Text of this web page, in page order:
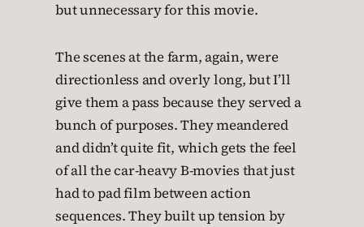
but unnecessary for this movie.
The scenes at the farm, again, were
directionless and overly long, but I’ll
give them a pass because they served a
bunch of purposes. They meandered
and didn’t quite fit, which gets the feel
of all the car-heavy B-movies that just
had to pad film between action
sequences. They built up tension by